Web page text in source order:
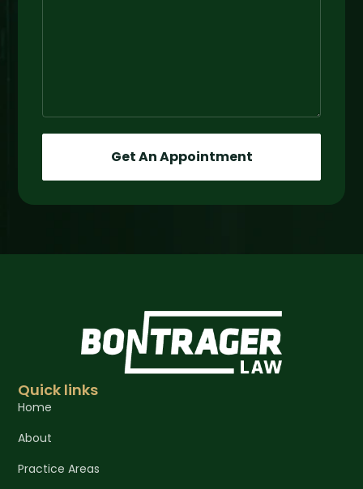
Get An Appointment
Quick links
Home
About
Practice Areas